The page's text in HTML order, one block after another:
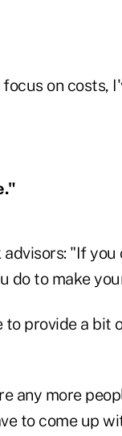
on costs,
advisors: "If
do to make
provide a bit
any more
to come up